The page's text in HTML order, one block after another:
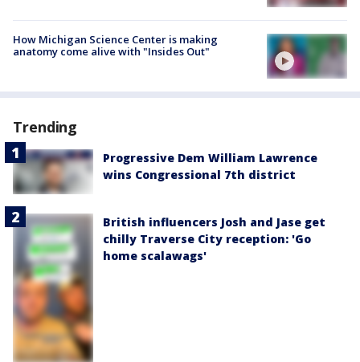
How Michigan Science Center is making
anatomy come alive with "Insides Out"
Trending
Progressive Dem William Lawrence
wins Congressional 7th district
British influencers Josh and Jase get
chilly Traverse City reception: 'Go
home scalawags'